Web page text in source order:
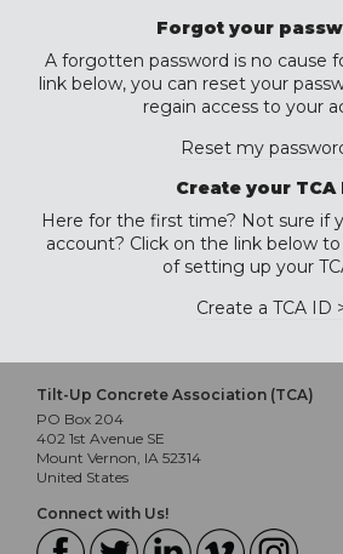
Forgot your
A forgotten password is no cause
link below, you can reset your
regain access to your
Reset my
Create your TCA
Here for the first time? Not sure if
account? Click on the link below
of setting up your
Create a TCA ID
Tilt-Up Concrete Association (TCA)
PO Box 204
402 1st Avenue SE
Mount Vernon, IA 52314
United States
Connect with Us!